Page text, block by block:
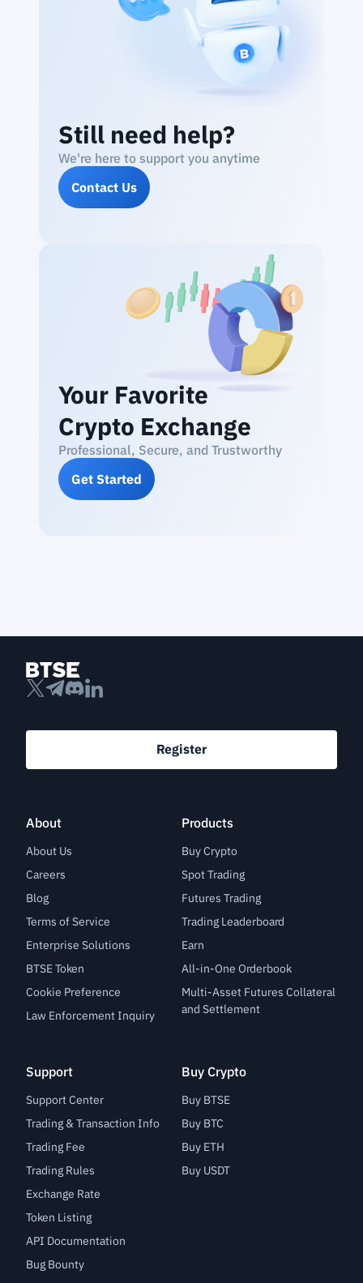
Still need help?
We're here to support you anytime
Contact Us
Your Favorite
Crypto Exchange
Professional, Secure, and Trustworthy
Get Started
About
About Us
Careers
Blog
Terms of Service
Enterprise Solutions
BTSE Token
Cookie Preference
Law Enforcement Inquiry
Products
Buy Crypto
Spot Trading
Futures Trading
Trading Leaderboard
Earn
All-in-One Orderbook
Multi-Asset Futures Collateral
and Settlement
Support
Support Center
Trading & Transaction Info
Trading Fee
Trading Rules
Exchange Rate
Token Listing
API Documentation
Bug Bounty
Buy Crypto
Buy BTSE
Buy BTC
Buy ETH
Buy USDT
Register